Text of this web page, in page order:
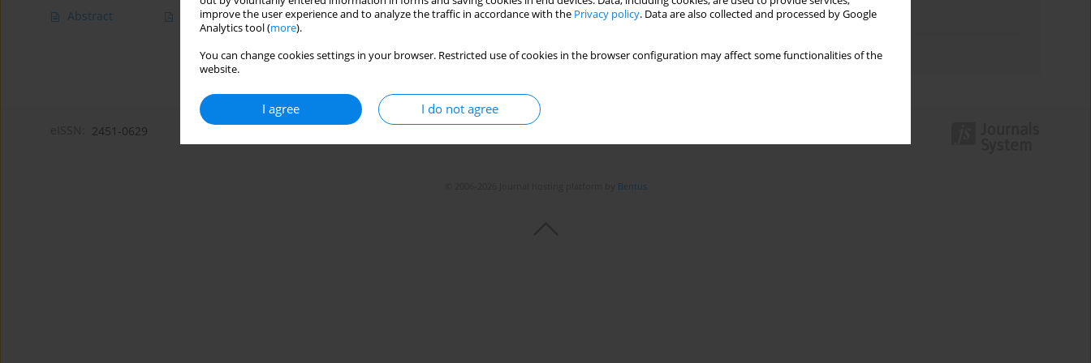
improve the user experience and to analyze the traffic in accordance with the Privacy policy. Data are also collected and processed by Google
Analytics tool (more).
You can change cookies settings in your browser. Restricted use of cookies in the browser configuration may affect some functionalities of the
website.
I agree I do not agree
Abstract Article(PDF) Stats
Topics index
2451-0629
Bentus